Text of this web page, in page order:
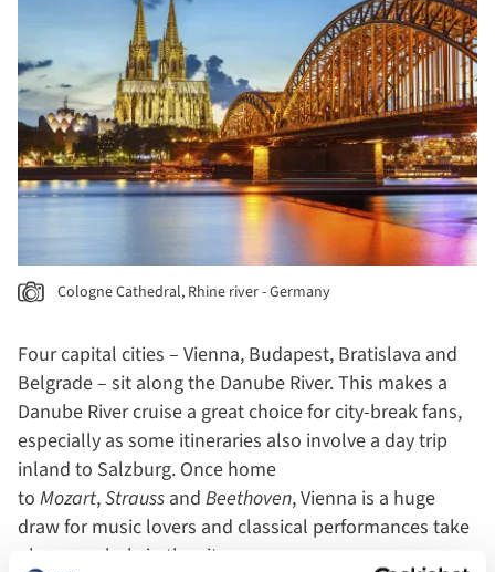
Cologne Cathedral, Rhine river - Germany
Four capital cities – Vienna, Budapest, Bratislava and
Belgrade – sit along the Danube River. This makes a
Danube River cruise a great choice for city-break fans,
especially as some itineraries also involve a day trip
inland to Salzburg. Once home
to Mozart,Strauss and Beethoven, Vienna is a huge
draw for music lovers and classical performances take
place regularly in the city.